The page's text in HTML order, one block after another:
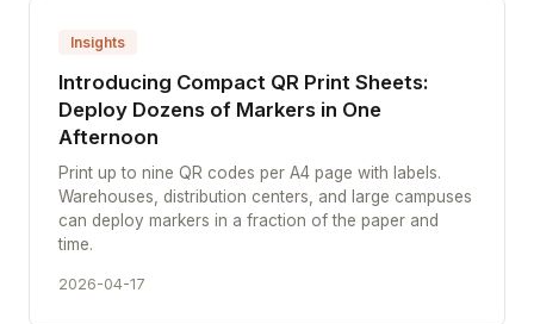
Insights
Introducing Compact QR Print Sheets:
Deploy Dozens of Markers in One
Afternoon
Print up to nine QR codes per A4 page with labels.
Warehouses, distribution centers, and large campuses
can deploy markers in a fraction of the paper and
time.
2026-04-17